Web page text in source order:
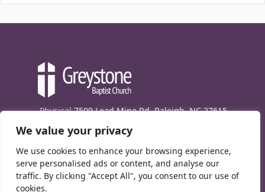
We value your privacy
We use cookies to enhance your browsing experience,
serve personalised ads or content, and analyse our
traffic. By clicking "Accept All", you consent to our use of
cookies.
Physical 7509 Lead Mine Rd. Raleigh, NC 27615
Mailing7474 Creedmoor Rd., Box 302, Raleigh,
Phone(919) 847-1333
Contact Us